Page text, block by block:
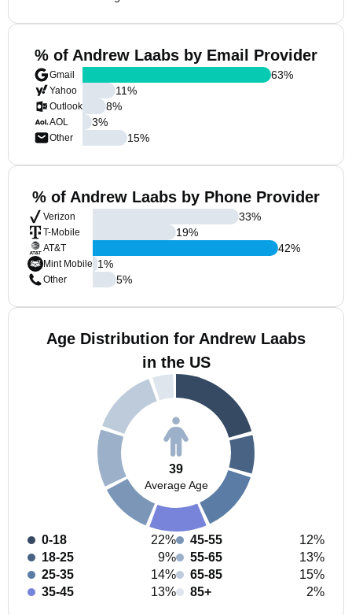
% of Andrew Laabs by Email Provider
Gmail
Yahoo
Outlook
AOL
Other
63%
11%
8%
3%
15%
% of Andrew Laabs by Phone Provider
Verizon
T-Mobile
AT&T
Mint Mobile
Other
33%
19%
42%
1%
5%
Age Distribution for Andrew Laabs
in the US
39
Average Age
0-18
22%
18-25
9%
25-35
14%
35-45
13%
45-55
12%
55-65
13%
65-85
15%
85+
2%